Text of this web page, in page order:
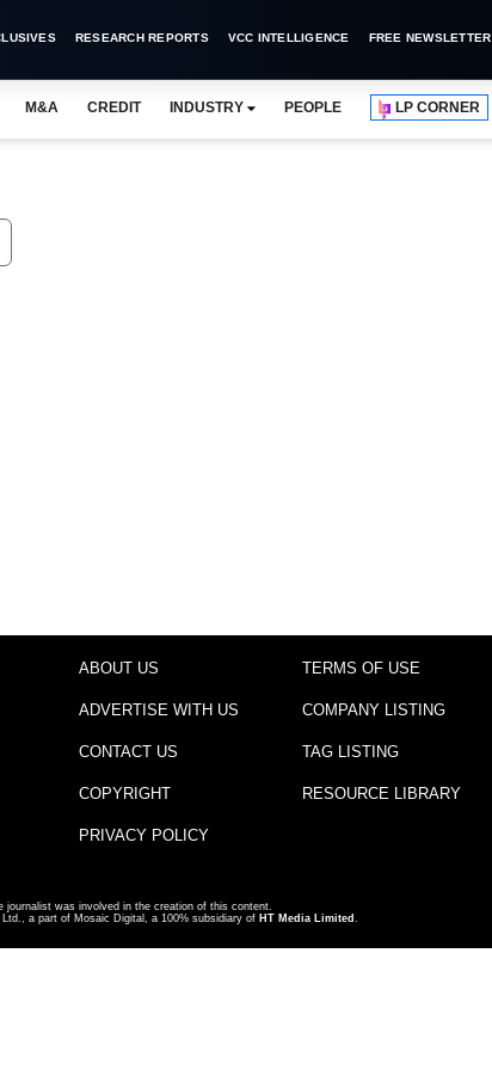
RESEARCH REPORTS VCC INTELLIGENCE FREE NEWSLETTER
M&A CREDIT INDUSTRY PEOPLE LP CORNER
ABOUT US
ADVERTISE WITH US
CONTACT US
COPYRIGHT
PRIVACY POLICY
TERMS OF USE
COMPANY LISTING
TAG LISTING
RESOURCE LIBRARY
was involved in the creation of this content.
a part of Mosaic Digital, a 100% subsidiary of HT Media Limited .